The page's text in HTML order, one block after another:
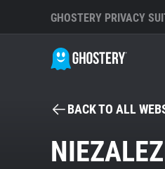
GHOSTERY PRIVACY
BACK TO ALL